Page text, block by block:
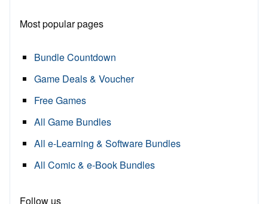
Most popular pages
Bundle Countdown
Game Deals & Voucher
Free Games
All Game Bundles
All e-Learning & Software Bundles
All Comic & e-Book Bundles
Follow us